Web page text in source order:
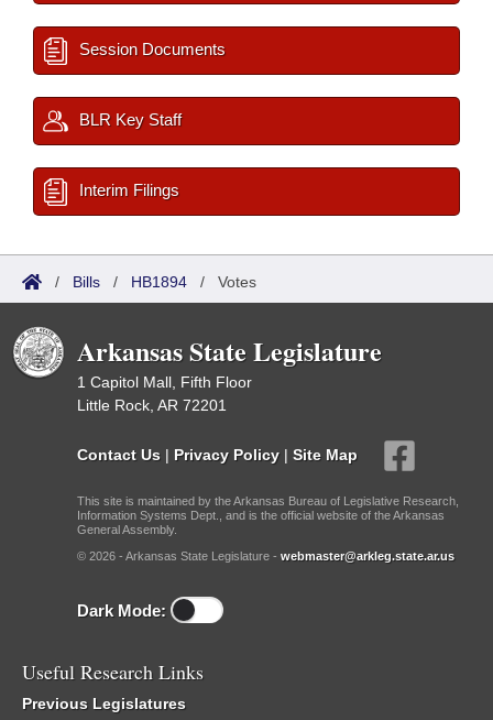
Session Documents
BLR Key Staff
Interim Filings
/ Bills / HB1894 / Votes
Arkansas State Legislature
1 Capitol Mall, Fifth Floor
Little Rock, AR 72201
Contact Us | Privacy Policy | Site Map
This site is maintained by the Arkansas Bureau of Legislative Research,
Information Systems Dept., and is the official website of the Arkansas
General Assembly.
© 2026 - Arkansas State Legislature - webmaster@arkleg.state.ar.us
Dark Mode:
Useful Research Links
Previous Legislatures